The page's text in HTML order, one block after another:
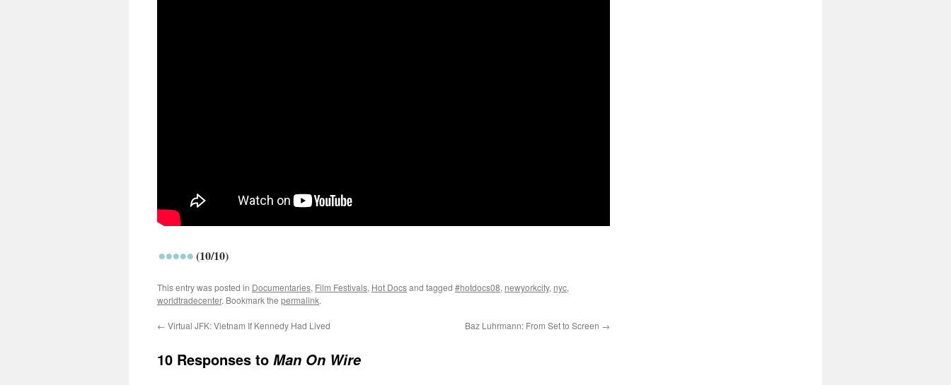
(10/10)
This entry was posted in Documentaries, Film Festivals, Hot Docsand tagged #hotdocs08, newyorkcity, nyc,
worldtradecenter. Bookmark the permalink.
← Virtual JFK: Vietnam If Kennedy Had Lived Baz Luhrmann: From Set to Screen →
10 Responses to Man On Wire